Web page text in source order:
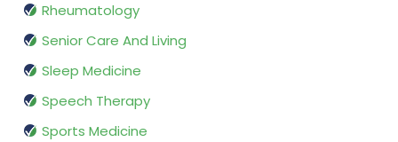
Rheumatology
Senior Care And Living
Sleep Medicine
Speech Therapy
Sports Medicine